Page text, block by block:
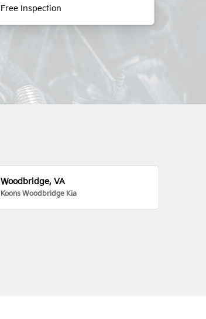
Free Inspection
Woodbridge, VA
Koons Woodbridge Kia